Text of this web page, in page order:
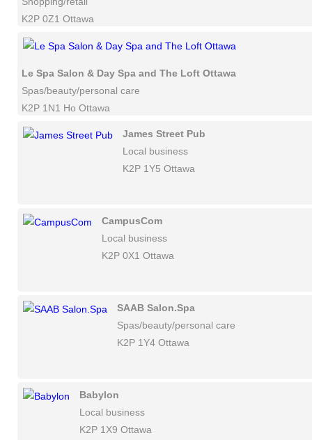
K2P 0Z1 Ottawa
Le Spa Salon & Day Spa and The Loft Ottawa
Spas/beauty/personal care
K2P 1N1 Ho Ottawa
James Street Pub
Local business
K2P 1Y5 Ottawa
CampusCom
Local business
K2P 0X1 Ottawa
SAAB Salon.Spa
Spas/beauty/personal care
K2P 1Y4 Ottawa
Babylon
Local business
K2P 1X9 Ottawa